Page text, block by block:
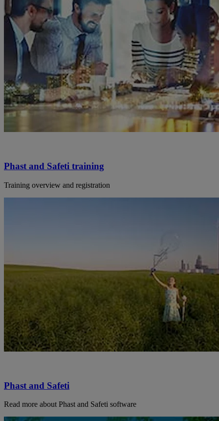
Phast and Safeti training
Training overview and registration
Phast and Safeti
Read more about Phast and Safeti software